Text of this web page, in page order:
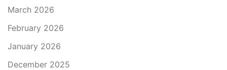
March 2026
February 2026
January 2026
December 2025